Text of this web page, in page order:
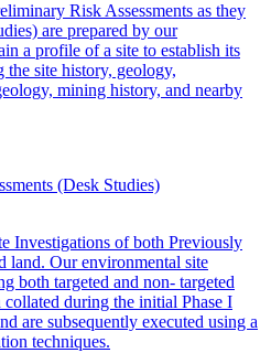
Risk Assessments as they
are prepared by our
a profile of a site to establish its
site history, geology,
mining history, and nearby
(Desk Studies)
Investigations of both Previously
land. Our environmental site
both targeted and non- targeted
during the initial Phase I
are subsequently executed using a
techniques.